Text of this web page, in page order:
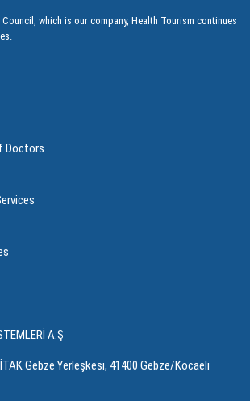
which is our company, Health Tourism continues
Doctors
A.Ş
Gebze Yerleşkesi, 41400 Gebze/Kocaeli